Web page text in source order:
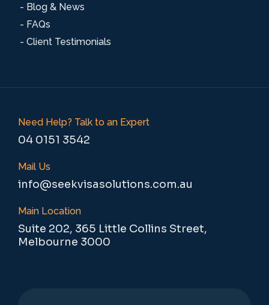
- Blog & News
- FAQs
- Client Testimonials
Need Help? Talk to an Expert
04 0151 3542
Mail Us
info@seekvisasolutions.com.au
Main Location
Suite 202, 365 Little Collins Street,
Melbourne 3000